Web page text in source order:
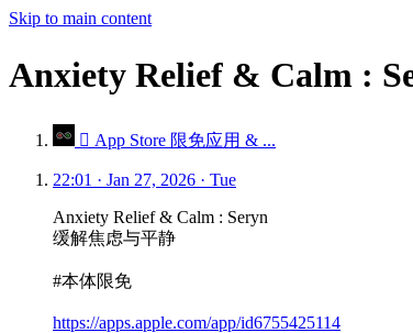
Skip to main content
Anxiety Relief & Calm :
 App Store 限免应用 & ...
22:01 · Jan 27, 2026 · Tue
Anxiety Relief & Calm : Seryn
缓解焦虑与平静
#本体限免
https://apps.apple.com/app/id6755425114